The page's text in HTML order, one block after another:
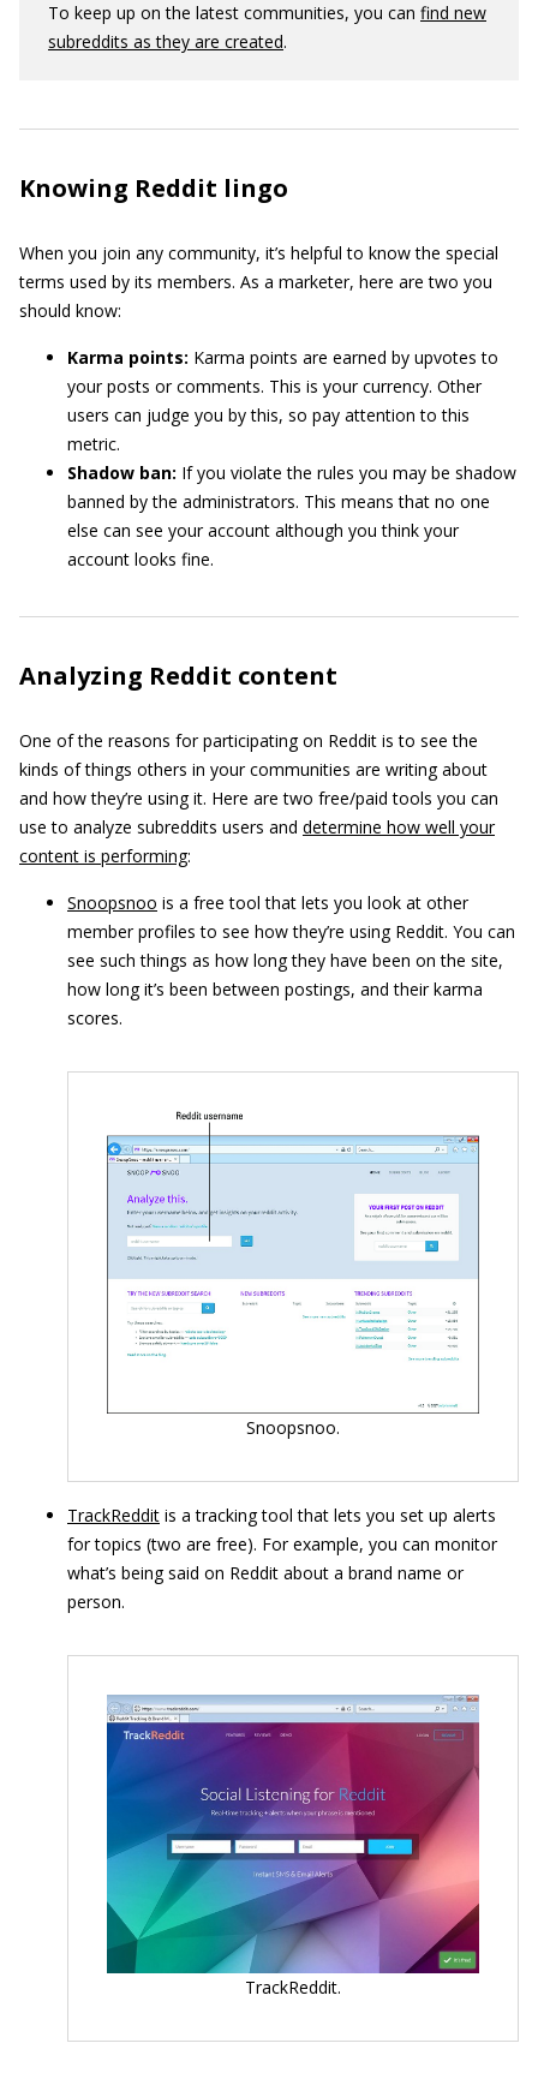
To keep up on the latest communities, you can find new
subreddits as they are created.
Knowing Reddit lingo
When you join any community, it’s helpful to know the special
terms used by its members. As a marketer, here are two you
should know:
Karma points: Karma points are earned by upvotes to
your posts or comments. This is your currency. Other
users can judge you by this, so pay attention to this
metric.
Shadow ban: If you violate the rules you may be shadow
banned by the administrators. This means that no one
else can see your account although you think your
account looks fine.
Analyzing Reddit content
One of the reasons for participating on Reddit is to see the
kinds of things others in your communities are writing about
and how they’re using it. Here are two free/paid tools you can
use to analyze subreddits users and determine how well your
content is performing:
Snoopsnoo is a free tool that lets you look at other
member profiles to see how they’re using Reddit. You can
see such things as how long they have been on the site,
how long it’s been between postings, and their karma
scores.
Snoopsnoo.
TrackReddit is a tracking tool that lets you set up alerts
for topics (two are free). For example, you can monitor
what’s being said on Reddit about a brand name or
person.
TrackReddit.